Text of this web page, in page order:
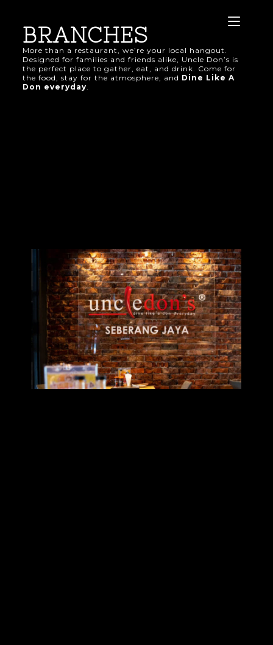
BRANCHES
More than a restaurant, we’re your local hangout.
Designed for families and friends alike, Uncle Don’s is
the perfect place to gather, eat, and drink. Come for
the food, stay for the atmosphere, and Dine Like A
Don everyday.